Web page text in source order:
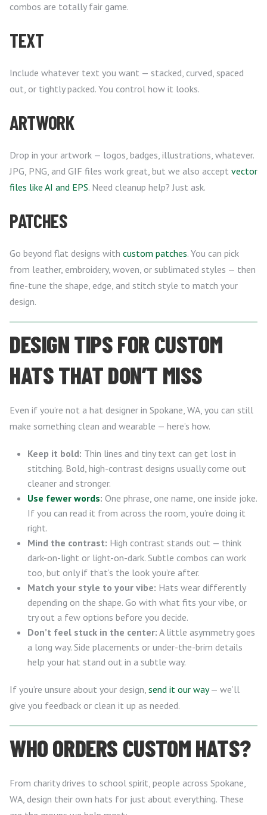
combos are totally fair game.
TEXT
Include whatever text you want — stacked, curved, spaced
out, or tightly packed. You control how it looks.
ARTWORK
Drop in your artwork — logos, badges, illustrations, whatever.
JPG, PNG, and GIF files work great, but we also accept vector
files like AI and EPS. Need cleanup help? Just ask.
PATCHES
Go beyond flat designs with custom patches. You can pick
from leather, embroidery, woven, or sublimated styles — then
fine-tune the shape, edge, and stitch style to match your
design.
DESIGN TIPS FOR CUSTOM
HATS THAT DON’T MISS
Even if you’re not a hat designer in Spokane, WA, you can still
make something clean and wearable — here’s how.
Keep it bold: Thin lines and tiny text can get lost in
stitching. Bold, high-contrast designs usually come out
cleaner and stronger.
Use fewer words: One phrase, one name, one inside joke.
If you can read it from across the room, you’re doing it
right.
Mind the contrast: High contrast stands out — think
dark-on-light or light-on-dark. Subtle combos can work
too, but only if that’s the look you’re after.
Match your style to your vibe: Hats wear differently
depending on the shape. Go with what fits your vibe, or
try out a few options before you decide.
Don’t feel stuck in the center: A little asymmetry goes
a long way. Side placements or under-the-brim details
help your hat stand out in a subtle way.
If you’re unsure about your design, send it our way— we’ll
give you feedback or clean it up as needed.
WHO ORDERS CUSTOM HATS?
From charity drives to school spirit, people across Spokane,
WA, design their own hats for just about everything. These